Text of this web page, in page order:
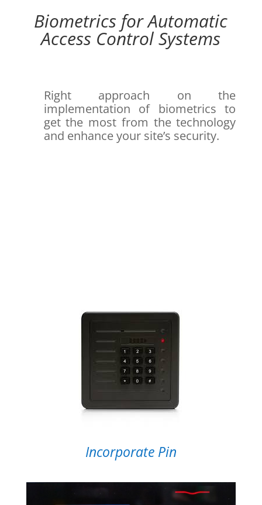
Biometrics for Automatic
Access Control Systems
Right approach on the
implementation of biometrics to
get the most from the technology
and enhance your site’s security.
Incorporate Pin